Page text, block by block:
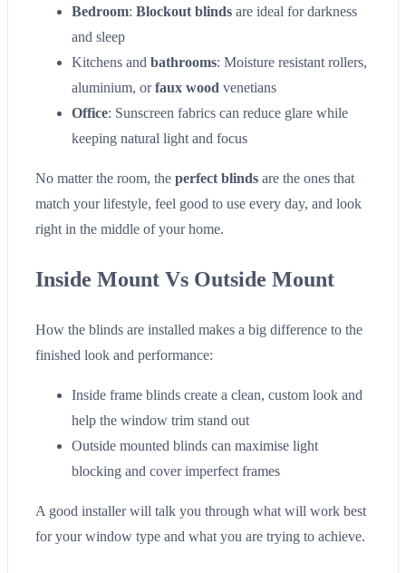
Bedroom: Blockout blinds are ideal for darkness
and sleep
Kitchens and bathrooms: Moisture resistant rollers,
aluminium, orfaux wood venetians
Office: Sunscreen fabrics can reduce glare while
keeping natural light and focus
No matter the room, the perfect blinds are the ones that
match your lifestyle, feel good to use every day, and look
right in the middle of your home.
Inside Mount Vs Outside Mount
How the blinds are installed makes a big difference to the
finished look and performance:
Inside frame blinds create a clean, custom look and
help the window trim stand out
Outside mounted blinds can maximise light
blocking and cover imperfect frames
A good installer will talk you through what will work best
for your window type and what you are trying to achieve.